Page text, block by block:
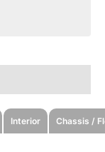
Interior Chassis /